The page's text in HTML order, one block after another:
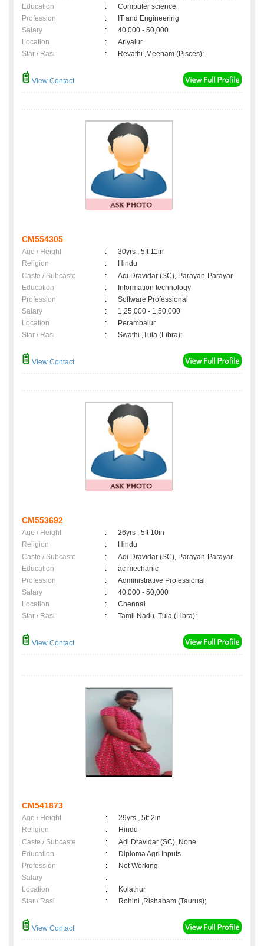
Education
:
Computer science
Profession
:
IT and Engineering
Salary
:
40,000 - 50,000
Location
:
Ariyalur
Star / Rasi
: Revathi ,Meenam (Pisces);
View Contact
CM554305
Age / Height :
30yrs , 5ft 11in
Religion
:
Hindu
Caste / Subcaste
:
Adi Dravidar (SC), Parayan-Parayar
Education
:
Information technology
Profession
:
Software Professional
Salary
:
1,25,000 - 1,50,000
Location
:
Perambalur
Star / Rasi
: Swathi ,Tula (Libra);
View Contact
CM553692
Age / Height :
26yrs , 5ft 10in
Religion
:
Hindu
Caste / Subcaste
:
Adi Dravidar (SC), Parayan-Parayar
Education
:
ac mechanic
Profession
:
Administrative Professional
Salary
:
40,000 - 50,000
Location
:
Chennai
Star / Rasi
: Tamil Nadu ,Tula (Libra);
View Contact
CM541873
Age / Height :
29yrs , 5ft 2in
Religion
:
Hindu
Caste / Subcaste
:
Adi Dravidar (SC), None
Education
:
Diploma Agri Inputs
Profession
:
Not Working
Salary
:
Location
:
Kolathur
Star / Rasi
: Rohini ,Rishabam (Taurus);
View Contact